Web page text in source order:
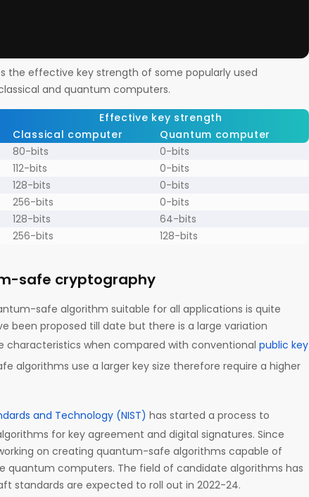
the effective key strength of some popularly used
and quantum computers.
Effective key strength
Classical computer
Quantum computer
80-bits
0-bits
112-bits
0-bits
128-bits
0-bits
256-bits
0-bits
128-bits
64-bits
256-bits 128-bits
safe cryptography
safe algorithm suitable for all applications is quite
been proposed till date but there is a large variation
characteristics when compared with conventional public key
algorithms use a larger key size therefore require a higher
and Technology (NIST) has started a process to
for key agreement and digital signatures. Since
on creating quantum-safe algorithms capable of
quantum computers. The field of candidate algorithms has
standards are expected to roll out in 2022-24.